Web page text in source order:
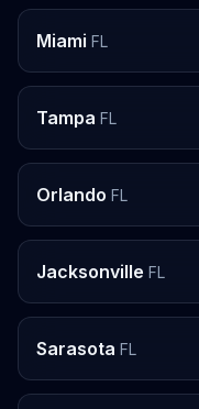
Miami FL
Tampa FL
Orlando FL
Jacksonville FL
Sarasota FL